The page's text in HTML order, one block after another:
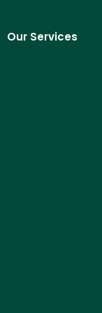
Our Services